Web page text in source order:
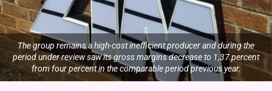
The group remains a high-cost inefficient producer and during the
period under review saw its gross margins decrease to 1,37 percent
from four percent in the comparable period previous year.